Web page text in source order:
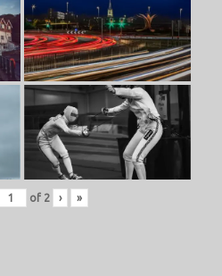
of 2 › »